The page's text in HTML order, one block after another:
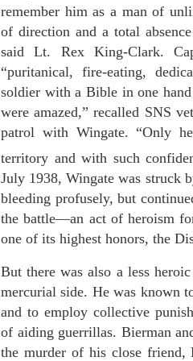
remember him as a man of
of direction and a total
said Lt. Rex King-Clark.
“puritanical, fire-eating,
soldier with a Bible in one
were amazed,” recalled SNS
patrol with Wingate. “Only
territory and with such
July 1938, Wingate was struck
bleeding profusely, but
the battle—an act of heroism
one of its highest honors, the
But there was also a less
mercurial side. He was known
and to employ collective
of aiding guerrillas. Bierman
the murder of his close friend,